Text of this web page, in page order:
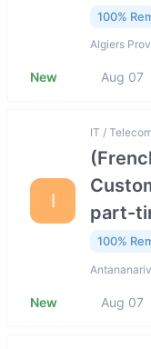
100%
Algiers
New Aug 07
I
IT /
part-
100%
New Aug 07